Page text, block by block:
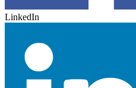
LinkedIn